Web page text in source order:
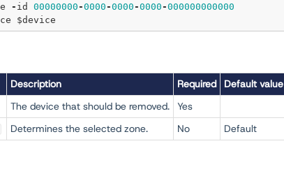
- id 00000000 -0000 -0000 -0000 -000000000000
Description Required
Default value
The device that should be removed.
Yes
Determines the selected zone. No Default